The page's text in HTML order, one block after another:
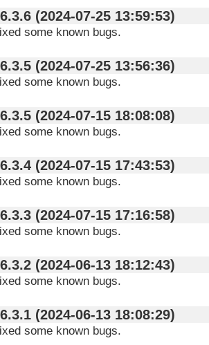
V2.6.3.6 (2024-07-25 13:59:53)
some known bugs.
V2.6.3.5 (2024-07-25 13:56:36)
some known bugs.
V2.6.3.5 (2024-07-15 18:08:08)
some known bugs.
V2.6.3.4 (2024-07-15 17:43:53)
some known bugs.
V2.6.3.3 (2024-07-15 17:16:58)
some known bugs.
V2.6.3.2 (2024-06-13 18:12:43)
some known bugs.
V2.6.3.1 (2024-06-13 18:08:29)
some known bugs.